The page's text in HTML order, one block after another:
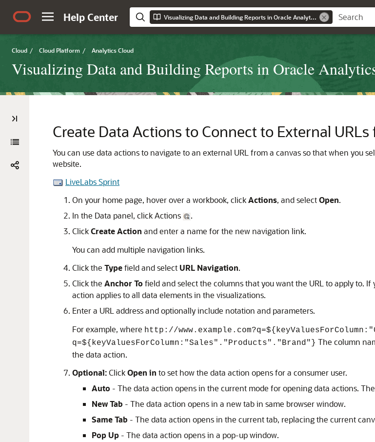
Help Center Visualizing Data and Building Reports in Oracle Analytics Cloud
Cloud / Cloud Platform / Analytics Cloud
Visualizing Data and Building Reports in Oracle
Create Data Actions to Connect to External
You can use data actions to navigate to an external URL from a canvas so that when you
website.
LiveLabs Sprint
On your home page, hover over a workbook, clickActions, and selectOpen.
In the Data panel, click Actions
.
ClickCreate Action and enter a name for the new navigation link.
You can add multiple navigation links.
Click the Typefield and select URL Navigation.
Click the Anchor To field and select the columns that you want the URL to apply to.
action applies to all data elements in the visualizations.
Enter a URL address and optionally include notation and parameters.
For example, where http://
q=${keyValuesForColumn:"Sales"."Products"."Brand"} The column
the data action.
Optional:ClickOpen in to set how the data action opens for a consumer user.
Auto - The data action opens in the current mode for opening data actions.
New Tab - The data action opens in a new tab in same browser window.
Same Tab - The data action opens in the current tab, replacing the current
Pop Up - The data action opens in a pop-up window.